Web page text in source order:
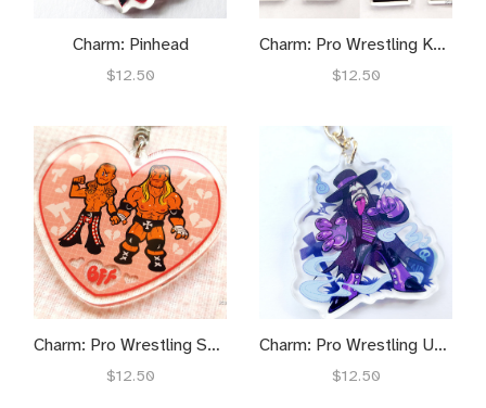
Charm: Pinhead
$12.50
Charm: Pro Wrestling Kane n' Undie
$12.50
Charm: Pro Wrestling Shawnter
$12.50
Charm: Pro Wrestling Undie
$12.50